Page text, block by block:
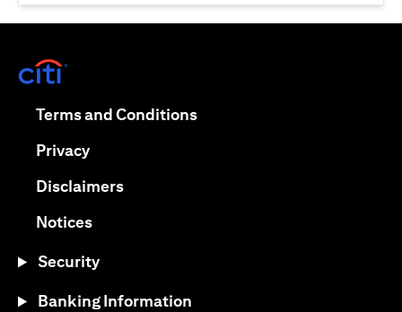
Terms and Conditions(opens in a new tab)
Privacy(opens in a new tab)
Disclaimers(opens in a new tab)
Notices(opens in a new tab)
Security
Banking Information